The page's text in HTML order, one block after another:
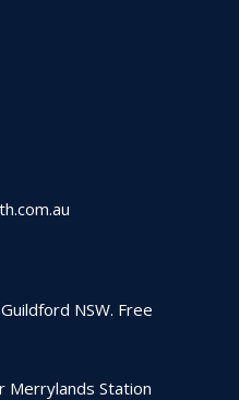
NSW. Free
Merrylands Station